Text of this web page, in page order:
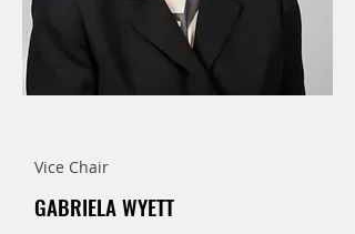
Vice Chair
GABRIELA WYETT